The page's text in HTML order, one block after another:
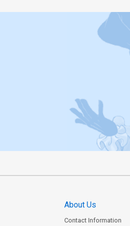
About Us
Contact Information